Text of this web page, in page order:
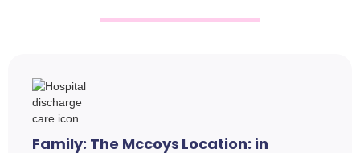
Family: The Mccoys Location: in